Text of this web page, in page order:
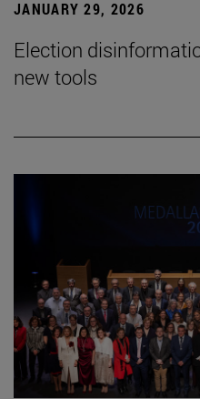
JANUARY 29, 2026
Election
new tools